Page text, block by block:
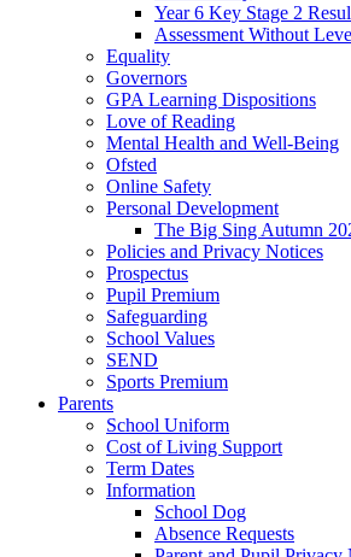
Year 6 Key Stage 2
Assessment Without
Equality
Governors
GPA Learning Dispositions
Love of Reading
Mental Health and Well-Being
Ofsted
Online Safety
Personal Development
The Big Sing Autumn
Policies and Privacy Notices
Prospectus
Pupil Premium
Safeguarding
School Values
SEND
Sports Premium
Parents
School Uniform
Cost of Living Support
Term Dates
Information
School Dog
Absence Requests